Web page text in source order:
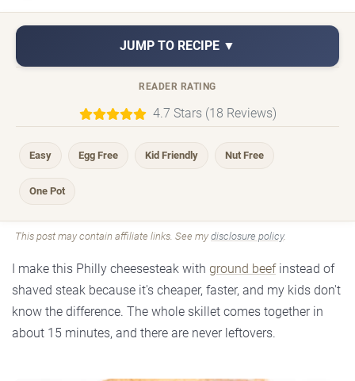
JUMP TO RECIPE ▼
READER RATING
4.7 Stars (18 Reviews)
Easy Egg Free Kid Friendly Nut Free
One Pot
This post may contain affiliate links. See my disclosure policy.
I make this Philly cheesesteak with ground beefinstead of
shaved steak because it's cheaper, faster, and my kids don't
know the difference. The whole skillet comes together in
about 15 minutes, and there are never leftovers.